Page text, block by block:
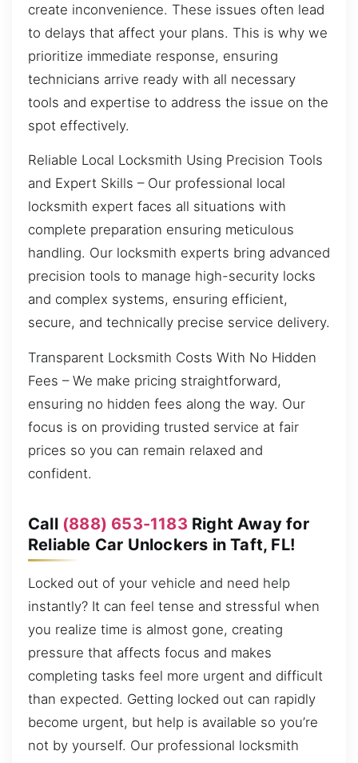
create inconvenience. These issues often lead
to delays that affect your plans. This is why we
prioritize immediate response, ensuring
technicians arrive ready with all necessary
tools and expertise to address the issue on the
spot effectively.
Reliable Local Locksmith Using Precision Tools
and Expert Skills – Our professional local
locksmith expert faces all situations with
complete preparation ensuring meticulous
handling. Our locksmith experts bring advanced
precision tools to manage high-security locks
and complex systems, ensuring efficient,
secure, and technically precise service delivery.
Transparent Locksmith Costs With No Hidden
Fees – We make pricing straightforward,
ensuring no hidden fees along the way. Our
focus is on providing trusted service at fair
prices so you can remain relaxed and
confident.
Call (888) 653-1183 Right Away for
Reliable Car Unlockers in Taft, FL!
Locked out of your vehicle and need help
instantly? It can feel tense and stressful when
you realize time is almost gone, creating
pressure that affects focus and makes
completing tasks feel more urgent and difficult
than expected. Getting locked out can rapidly
become urgent, but help is available so you’re
not by yourself. Our professional locksmith